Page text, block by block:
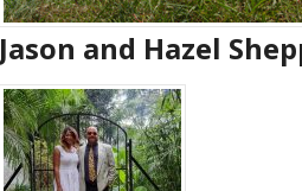
Jason and Hazel